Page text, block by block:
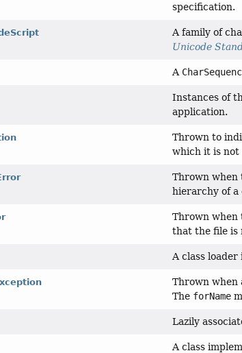
specification.
A family of
Unicode
A
Instances of
application.
Thrown to
which it is not
Thrown when
hierarchy of a
Thrown when
that the file is
A class
Thrown when
The forName
Lazily
A class